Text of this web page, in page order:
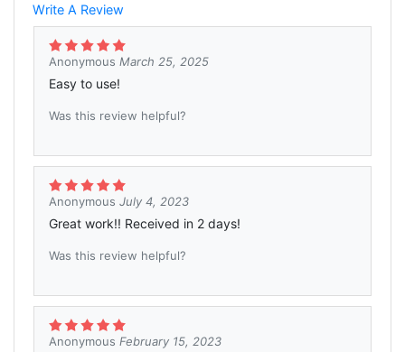
Write A Review
Anonymous March 25, 2025
Easy to use!
Was this review helpful?
Anonymous July 4, 2023
Great work!! Received in 2 days!
Was this review helpful?
Anonymous February 15, 2023